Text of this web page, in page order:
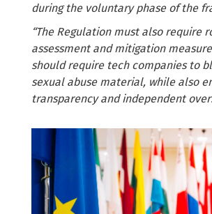
during the voluntary phase of the
“The Regulation must also require
assessment and mitigation
should require tech companies to
sexual abuse material, while also
transparency and independent